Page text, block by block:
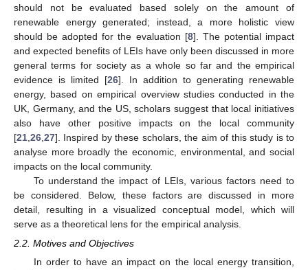
should not be evaluated based solely on the amount of
renewable energy generated; instead, a more holistic view
should be adopted for the evaluation [8]. The potential impact
and expected benefits of LEIs have only been discussed in more
general terms for society as a whole so far and the empirical
evidence is limited [26]. In addition to generating renewable
energy, based on empirical overview studies conducted in the
UK, Germany, and the US, scholars suggest that local initiatives
also have other positive impacts on the local community
[21 26 27]. Inspired by these scholars, the aim of this study is to
analyse more broadly the economic, environmental, and social
impacts on the local community.
To understand the impact of LEIs, various factors need to
be considered. Below, these factors are discussed in more
detail, resulting in a visualized conceptual model, which will
serve as a theoretical lens for the empirical analysis.
2.2. Motives and Objectives
In order to have an impact on the local energy transition,